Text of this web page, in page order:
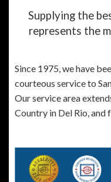
Supplying the
represents the
Since 1975, we have
courteous service to
Our service area
Country in Del Rio,